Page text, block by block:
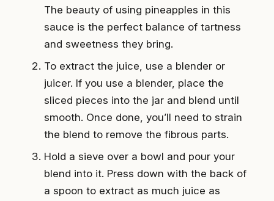
The beauty of using pineapples in this
sauce is the perfect balance of tartness
and sweetness they bring.
To extract the juice, use a blender or
juicer. If you use a blender, place the
sliced pieces into the jar and blend until
smooth. Once done, you’ll need to strain
the blend to remove the fibrous parts.
Hold a sieve over a bowl and pour your
blend into it. Press down with the back of
a spoon to extract as much juice as